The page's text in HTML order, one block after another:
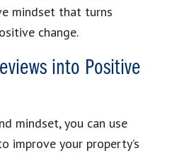
mindset that turns
change.
into Positive
mindset, you can use
improve your property’s